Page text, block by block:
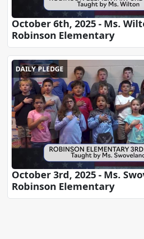
October 6th, 2025 - Ms.
Robinson Elementary
DAILY PLEDGE
October 3rd, 2025 - Ms.
Robinson Elementary